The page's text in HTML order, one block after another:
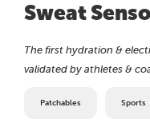
Sweat
The first hydration &
validated by athletes &
Patchables Sports